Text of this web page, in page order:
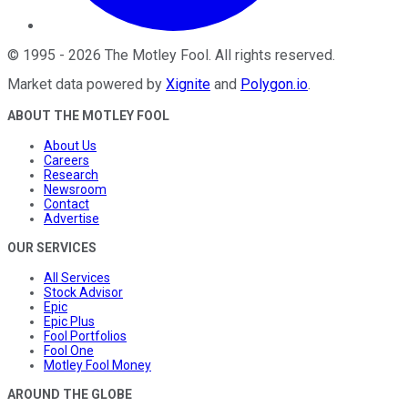
© 1995 - 2026 The Motley Fool. All rights reserved.
Market data powered by Xignite and Polygon.io.
ABOUT THE MOTLEY FOOL
About Us
Careers
Research
Newsroom
Contact
Advertise
OUR SERVICES
All Services
Stock Advisor
Epic
Epic Plus
Fool Portfolios
Fool One
Motley Fool Money
AROUND THE GLOBE